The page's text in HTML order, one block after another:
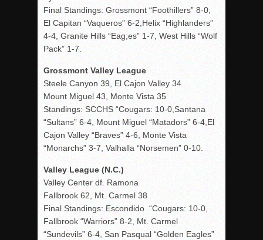
DV: LIONS ROAR TO CHAMPIONSHIP
Williams, Vaqueros sweep into D3 final
D2: After walk-off thrill, Sultans slump
Final Standings: Grossmont “Foothillers” 8-0,
El Capitan “Vaqueros” 6-2,Helix “Highlanders”
4-4, Granite Hills “Eag;es” 1-7, West Hills “Wolf
Pack” 1-7.
Grossmont Valley League
Steele Canyon 39, El Cajon Valley 34
Mount Miguel 43, Monte Vista 35
Standings: SCCHS “Cougars: 10-0,Santana
“Sultans” 6-4, Mount Miguel “Matadors” 6-4,El
Cajon Valley “Braves” 4-6, Monte Vista
“Monarchs” 3-7, Valhalla “Norsemen” 0-10.
Valley League (N.C.)
Valley Center df. Ramona
Fallbrook 62, Mt. Carmel 38
Final Standings: Escondido “Cougars: 10-0,
Fallbrook “Warriors” 8-2, Mt. Carmel
“Sundevils” 6-4, San Pasqual “Golden Eagles”